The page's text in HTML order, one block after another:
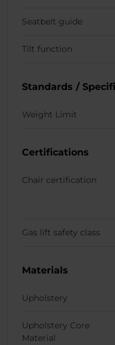
Seatbelt guide
Tilt function
Standards /
Weight Limit
Certifications
Chair certification
Gas lift safety class
Materials
Upholstery
Upholstery Core
Material